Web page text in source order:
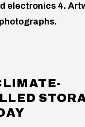
electronics 4.